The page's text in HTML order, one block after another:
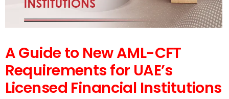
A Guide to New AML-CFT
Requirements for UAE’s
Licensed Financial Institutions